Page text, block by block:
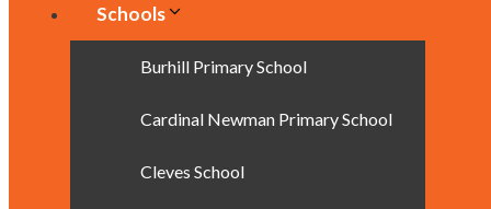
Schools
Burhill Primary School
Cardinal Newman Primary School
Cleves School